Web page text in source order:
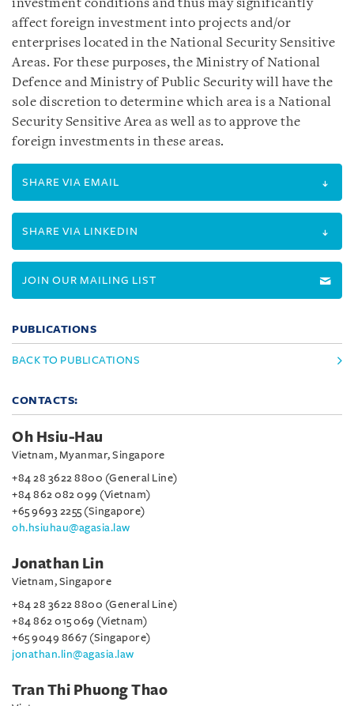
investment conditions and thus may significantly
affect foreign investment into projects and/or
enterprises located in the National Security Sensitive
Areas. For these purposes, the Ministry of National
Defence and Ministry of Public Security will have the
sole discretion to determine which area is a National
Security Sensitive Area as well as to approve the
foreign investments in these areas.
SHARE VIA EMAIL
SHARE VIA LINKEDIN
JOIN OUR MAILING LIST
PUBLICATIONS
BACK TO PUBLICATIONS
CONTACTS:
Oh Hsiu-Hau
Vietnam, Myanmar, Singapore
+84 28 3622 8800 (General Line)
+84 862 082 099 (Vietnam)
+65 9693 2255 (Singapore)
oh.hsiuhau@agasia.law
Jonathan Lin
Vietnam, Singapore
+84 28 3622 8800 (General Line)
+84 862 015 069 (Vietnam)
+65 9049 8667 (Singapore)
jonathan.lin@agasia.law
Tran Thi Phuong Thao